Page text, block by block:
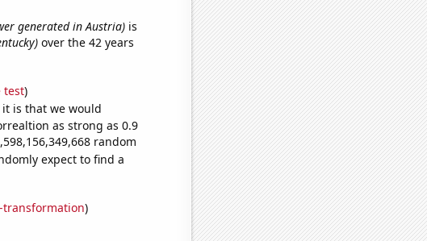
generated in Austria)is
over the 42 years
test)
is that we would
as strong as 0.9
random
expect to find a
transformation)